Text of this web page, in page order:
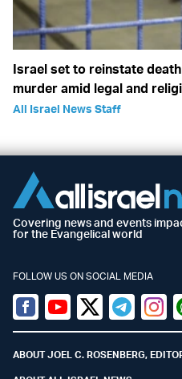
Israel set to reinstate
murder amid legal and
All Israel News Staff
Covering news and events
for the Evangelical world
FOLLOW US ON SOCIAL MEDIA
Facebook
YoutubeTwitter (X)
Telegram
ABOUT JOEL C. ROSENBERG,